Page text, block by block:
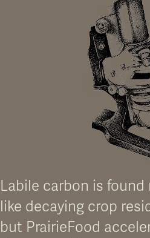
FIG 03. CLEAN UP THE SOIL
A thriving microbial community helps break
Labile carbon is
like decaying crop
but PrairieFood